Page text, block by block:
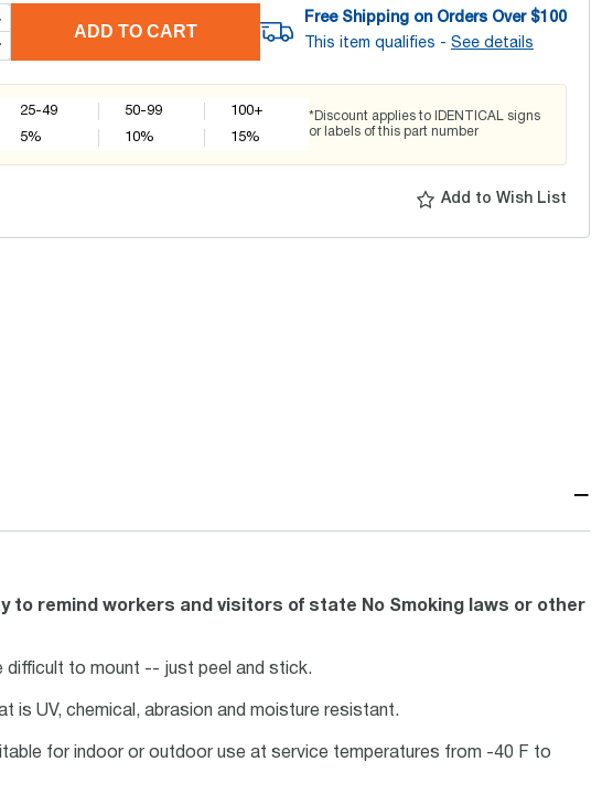
ADD TO CART
Free Shipping on Orders Over $100
This item qualifies - See details
25-49
5%
50-99
10%
100+
15%
*Discount applies to IDENTICAL signs
or labels of this part number
Add to Wish List
−
to remind workers and visitors of state No Smoking laws or other
difficult to mount -- just peel and stick.
is UV, chemical, abrasion and moisture resistant.
for indoor or outdoor use at service temperatures from -40 F to